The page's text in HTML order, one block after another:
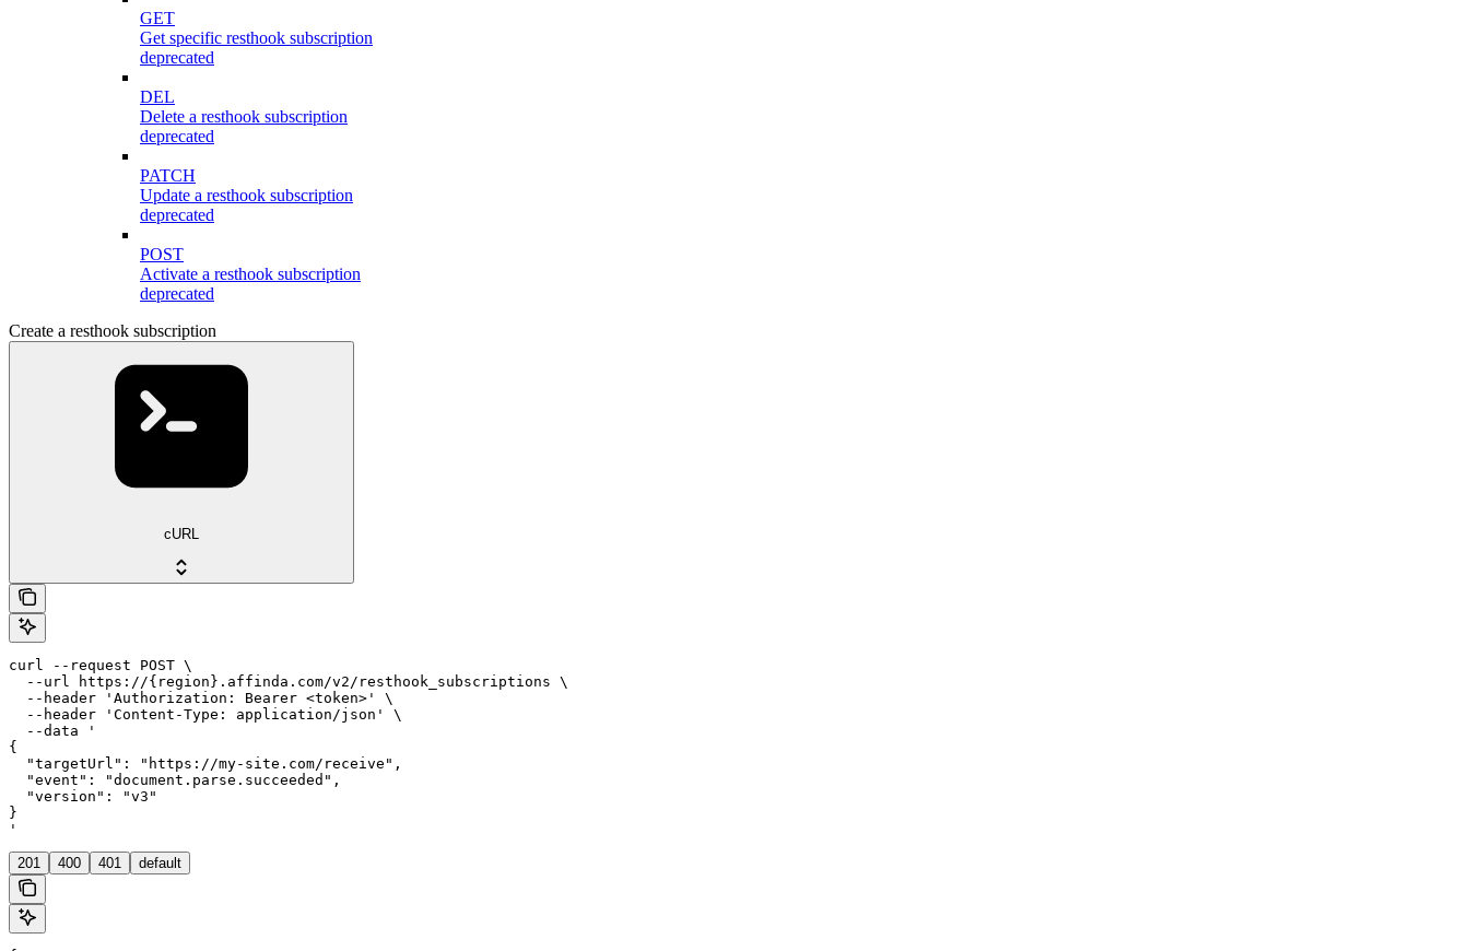
GET
Get specific resthook subscription
deprecated
DEL
Delete a resthook subscription
deprecated
PATCH
Update a resthook subscription
deprecated
POST
Activate a resthook subscription
deprecated
Create a resthook subscription
cURL
curl --request POST \
  --url https://{region}.affinda.com/v2/resthook_subscriptions \
  --header 'Authorization: Bearer <token>' \
  --header 'Content-Type: application/json' \
  --data '
{
  "targetUrl": "https://my-site.com/receive",
  "event": "document.parse.succeeded",
  "version": "v3"
}
'
201 400 401 default